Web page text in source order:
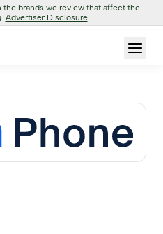
brands we review that affect the
Advertiser Disclosure